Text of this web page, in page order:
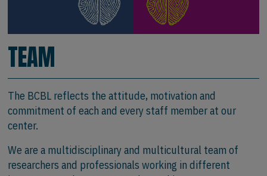
TEAM
The BCBL reflects the attitude, motivation and
commitment of each and every staff member at our
center.
We are a multidisciplinary and multicultural team of
researchers and professionals working in different